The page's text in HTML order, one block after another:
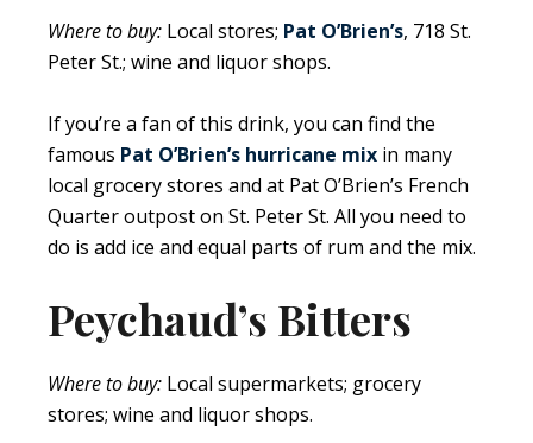
Where to buy: Local stores; Pat O’Brien’s, 718 St.
Peter St.; wine and liquor shops.
If you’re a fan of this drink, you can find the
famous Pat O’Brien’s hurricane mix in many
local grocery stores and at Pat O’Brien’s French
Quarter outpost on St. Peter St. All you need to
do is add ice and equal parts of rum and the mix.
Peychaud’s Bitters
Where to buy: Local supermarkets; grocery
stores; wine and liquor shops.